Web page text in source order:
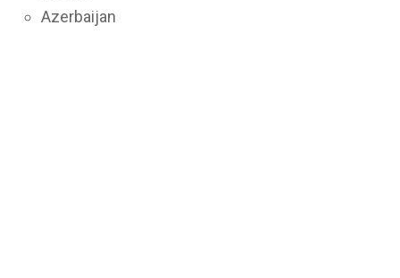
Azerbaijan